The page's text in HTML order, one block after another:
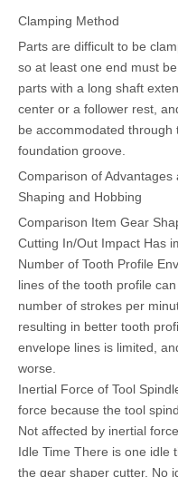
Clamping Method
Parts are difficult to be
so at least one end must
parts with a long shaft
center or a follower rest,
be accommodated
foundation groove.
Comparison of
Shaping and Hobbing
Comparison Item Gear
Cutting In/Out Impact Has
Number of Tooth Profile
lines of the tooth profile
number of strokes per
resulting in better tooth
envelope lines is limited,
worse.
Inertial Force of Tool
force because the tool
Not affected by inertial force
Idle Time There is one idle
the gear shaper cutter. No